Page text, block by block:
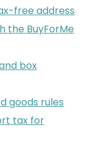
free address
the BuyForMe
box
goods rules
tax for